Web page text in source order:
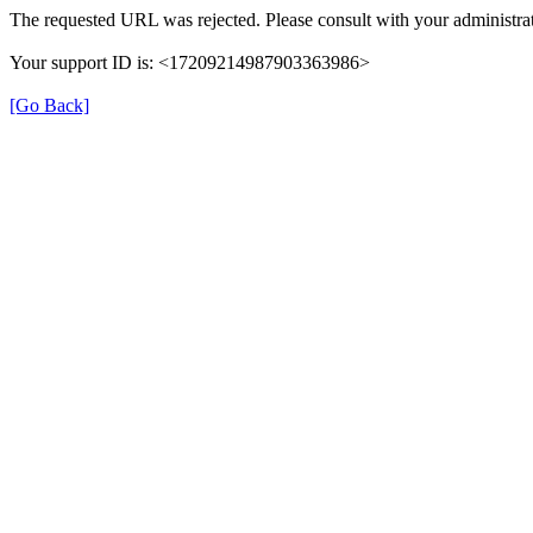
The requested URL was rejected. Please consult with your
Your support ID is: <17209214987903363986>
[Go Back]